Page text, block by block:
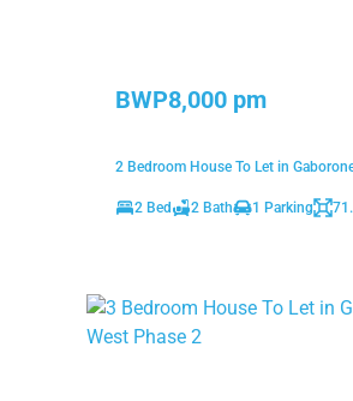
BWP8,000 pm
2 Bedroom House To Let in
2 Bed 2 Bath 1 Parking